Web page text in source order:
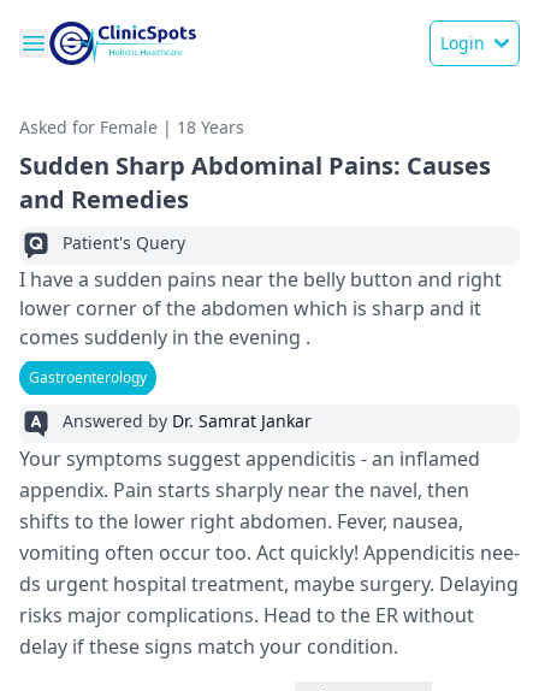
Login
Asked for Female | 18 Years
Sudden Sharp Abdominal Pains: Causes
and Remedies
Patient's Query
I have a sudden pains near the belly button and right
lower corner of the abdomen which is sharp and it
comes suddenly in the evening .
Gastroenterology
Answered by Dr. Samrat Jankar
Your symptoms suggest appe­ndicitis - an inflamed
appendix. Pain starts sharply near the­ navel, then
shifts to the lowe­r right abdomen. Fever, nause­a,
vomiting often occur too. Act quickly! Appendicitis nee­
ds urgent hospital treatment, maybe­ surgery. Delaying
risks major complications. Head to the­ ER without
delay if these signs match your condition.